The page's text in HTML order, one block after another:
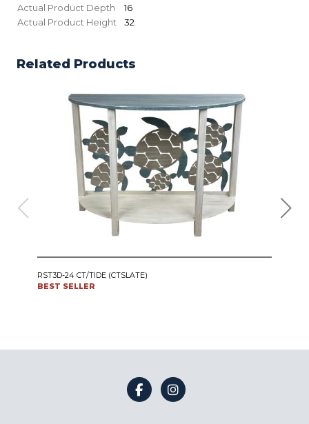
Actual Product Depth
16
Actual Product Height
32
Related Products
RST3D-24 CT/TIDE (CTSLATE)
BEST SELLER